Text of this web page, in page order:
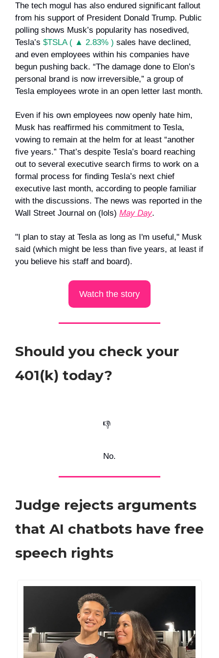
The tech mogul has also endured significant fallout
from his support of President Donald Trump. Public
polling shows Musk’s popularity has nosedived,
Tesla’s $TSLA ( ▲ 2.83% ) sales have declined,
and even employees within his companies have
begun pushing back. “The damage done to Elon’s
personal brand is now irreversible,” a group of
Tesla employees wrote in an open letter last month.
Even if his own employees now openly hate him,
Musk has reaffirmed his commitment to Tesla,
vowing to remain at the helm for at least “another
five years.” That’s despite Tesla’s board reaching
out to several executive search firms to work on a
formal process for finding Tesla’s next chief
executive last month, according to people familiar
with the discussions. The news was reported in the
Wall Street Journal on (lols) May Day.
"I plan to stay at Tesla as long as I'm useful," Musk
said (which might be less than five years, at least if
you believe his staff and board).
Watch the story
Should you check your
401(k) today?
👎️
No.
Judge rejects arguments
that AI chatbots have free
speech rights